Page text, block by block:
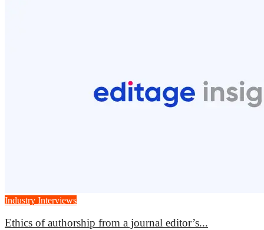
Industry Interviews
Ethics of authorship from a journal editor’s...